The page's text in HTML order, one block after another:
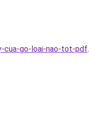
cua-go-loai-nao-tot-pdf.